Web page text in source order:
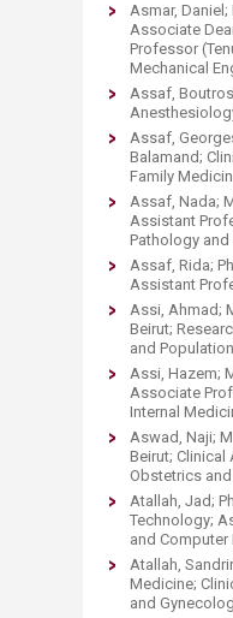
Asmar,
Associate
Professor
Mechanical
Assaf,
Assaf,
Balamand;
Family
Assaf, Nada;
Assistant
Pathology
Assaf, Rida;
Assistant
Assi, Ahmad;
Beirut;
and
Assi, Hazem;
Associate
Internal
Aswad, Naji;
Beirut;
Obstetrics
Atallah, Jad;
Technology;
and Computer
Atallah,
Medicine;
and